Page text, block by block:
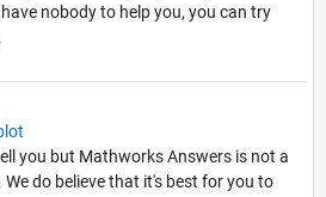
nobody to help you, you can try
you but Mathworks Answers is not a
We do believe that it's best for you to